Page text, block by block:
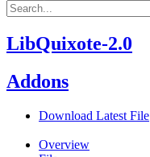
LibQuixote-2.0
Addons
Download Latest File
Overview